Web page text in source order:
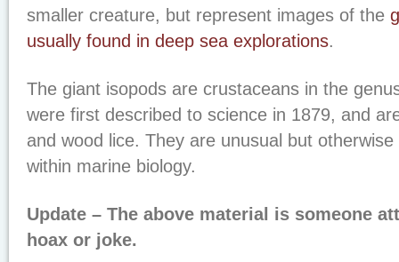
smaller creature, but represent images of the
usually found in deep sea explorations.
The giant isopods are crustaceans in the
were first described to science in 1879, and
and wood lice. They are unusual but otherwise
within marine biology.
Update – The above material is someone
hoax or joke.